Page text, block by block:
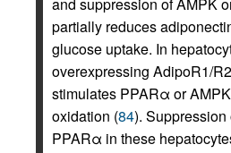
partially reduces
glucose uptake. In
overexpressing AdipoR1/
stimulates PPARα or
oxidation (84).
PPARα in these